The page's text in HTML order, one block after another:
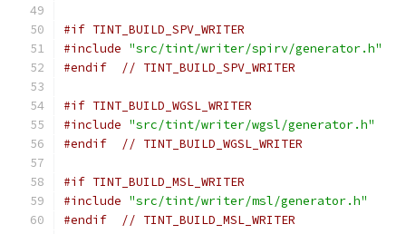
#if TINT_BUILD_SPV_WRITER
#include "src/tint/writer/spirv/generator.h"
#endif
// TINT_BUILD_SPV_WRITER
#if TINT_BUILD_WGSL_WRITER
#include "src/tint/writer/wgsl/generator.h"
#endif
// TINT_BUILD_WGSL_WRITER
#if TINT_BUILD_MSL_WRITER
#include "src/tint/writer/msl/generator.h"
#endif
// TINT_BUILD_MSL_WRITER